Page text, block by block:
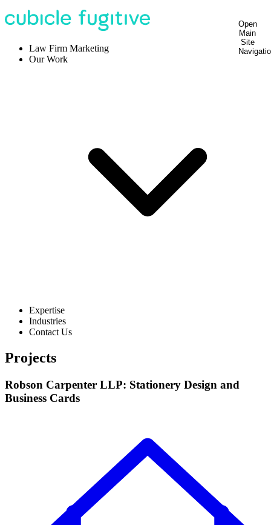
Open
Main
Site
Law Firm Marketing
Our Work
Expertise
Industries
Contact Us
Projects
Robson Carpenter LLP: Stationery Design and
Business Cards